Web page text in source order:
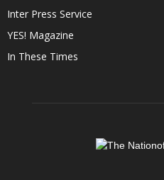
Inter Press Service
YES! Magazine
In These Times